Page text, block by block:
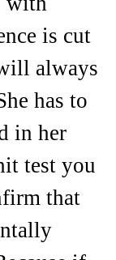
is cut
always
has to
in her
test you
that